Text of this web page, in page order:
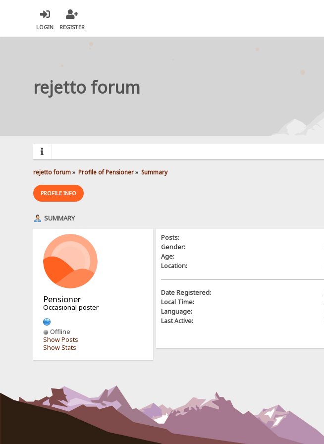
LOGIN REGISTER
rejetto forum
rejetto forum» Profile of Pensioner» Summary
PROFILE INFO
SUMMARY
Pensioner
Occasional poster
Offline
Show Posts
Show Stats
Posts:
Gender:
Age:
Location:
Date Registered:
Local Time:
Language:
Last Active: